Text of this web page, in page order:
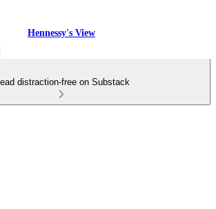
Hennessy's View
distraction-free on Substack